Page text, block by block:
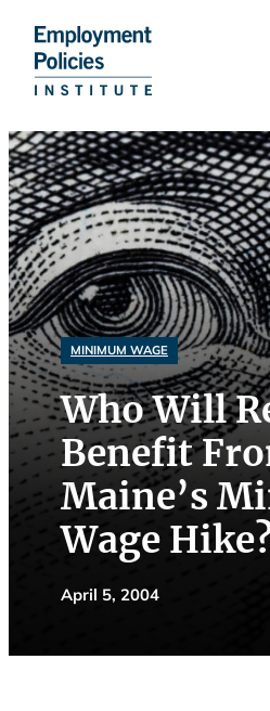
Skip
to
content
MINIMUM WAGE
Who Will
Benefit
Maine’s
Wage
April 5, 2004